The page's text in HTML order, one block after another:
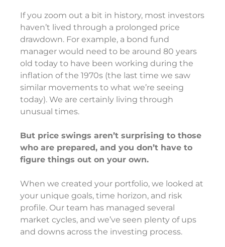
If you zoom out a bit in history, most investors
haven’t lived through a prolonged price
drawdown. For example, a bond fund
manager would need to be around 80 years
old today to have been working during the
inflation of the 1970s (the last time we saw
similar movements to what we’re seeing
today). We are certainly living through
unusual times.
But price swings aren’t surprising to those
who are prepared, and you don’t have to
figure things out on your own.
When we created your portfolio, we looked at
your unique goals, time horizon, and risk
profile. Our team has managed several
market cycles, and we’ve seen plenty of ups
and downs across the investing process.